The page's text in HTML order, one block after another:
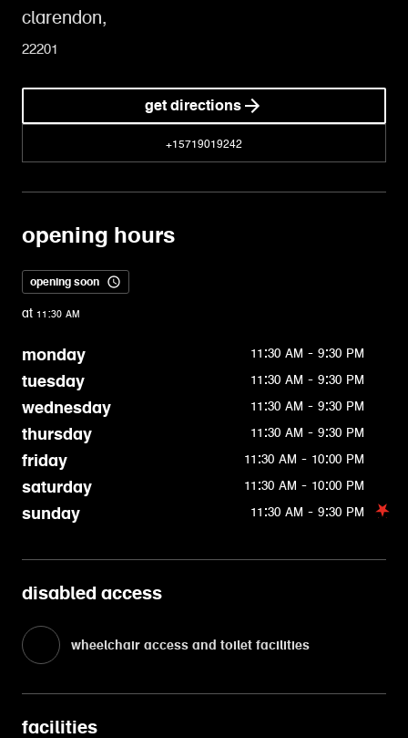
clarendon,
22201
get directions
+15719019242
opening hours
opening soon
at 11:30 AM
monday 11:30 AM - 9:30 PM
tuesday 11:30 AM - 9:30 PM
wednesday 11:30 AM - 9:30 PM
thursday 11:30 AM - 9:30 PM
friday 11:30 AM - 10:00 PM
saturday 11:30 AM - 10:00 PM
sunday 11:30 AM - 9:30 PM
disabled access
wheelchair access and toilet facilities
facilities